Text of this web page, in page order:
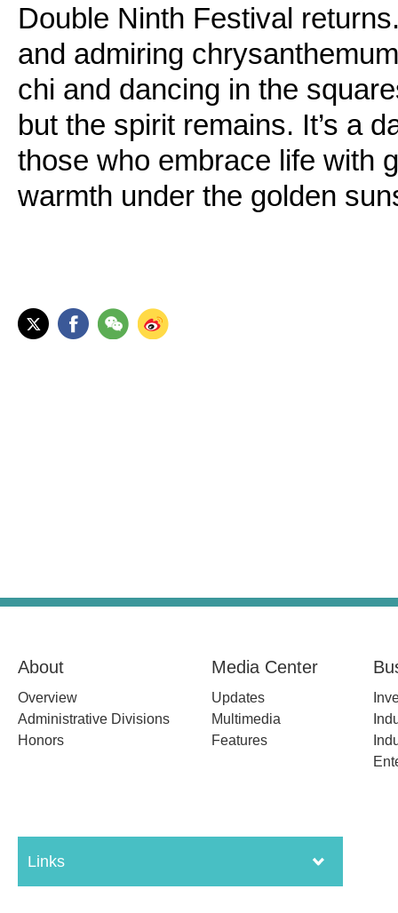
Double Ninth Festival
and admiring
chi and dancing in the
but the spirit remains. It’s a
those who embrace life with
warmth under the golden
About
Overview
Administrative Divisions
Honors
Media Center
Updates
Multimedia
Features
Links